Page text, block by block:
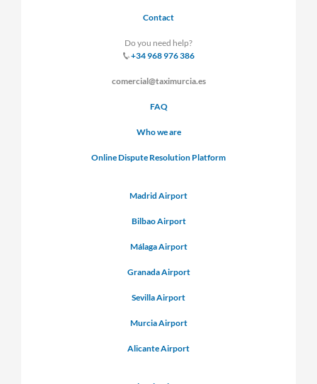
Contact
Do you need help?
+34 968 976 386
comercial@taximurcia.es
FAQ
Who we are
Online Dispute Resolution Platform
Madrid Airport
Bilbao Airport
Málaga Airport
Granada Airport
Sevilla Airport
Murcia Airport
Alicante Airport